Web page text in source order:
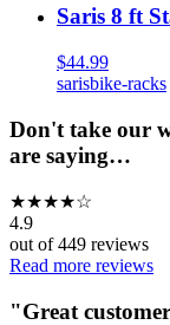
Saris 8 ft
$44.99
sarisbike-racks
Don't take our
are saying…
★★★★☆
4.9
out of449 reviews
Read more reviews
"Great customer